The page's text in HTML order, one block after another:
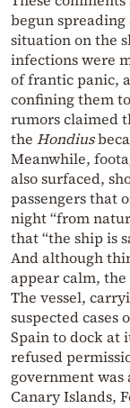
begun
situation on the
infections were
of frantic panic,
confining them
rumors claimed
the Hondius
Meanwhile,
also surfaced,
passengers that
night “from
that “the ship is
And although
appear calm,
The vessel,
suspected
Spain to dock at
refused
government
Canary Islands,